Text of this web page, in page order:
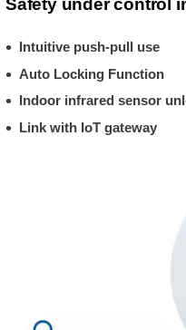
Safety under control
Intuitive push-pull use
Auto Locking Function
Indoor infrared sensor
Link with IoT gateway